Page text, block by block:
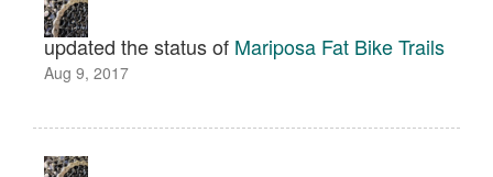
updated the status of Mariposa Fat Bike Trails
Aug 9, 2017